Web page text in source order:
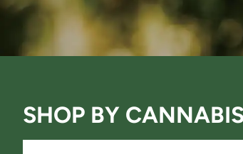
SHOP BY